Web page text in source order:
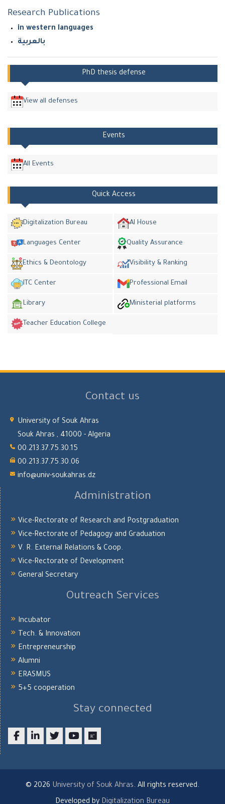
Research Publications
in western languages
بالعربية
PhD thesis defense
View all defenses
Events
All Events
Quick Access
Digitalization Bureau AI House
Languages Center Quality Assurance
Ethics & Deontology Visibility & Ranking
ITC Center Professional Email
Library Ministerial platforms
Teacher Education College
Contact us
University of Souk Ahras
Souk Ahras , 41000 - Algeria
00.213.37.75.30.15
00.213.37.75.30.06
info@univ-soukahras.dz
Administration
Vice-Rectorate of Research and Postgraduation
Vice-Rectorate of Pedagogy and Graduation
V. R. External Relations & Coop.
Vice-Rectorate of Development
General Secretary
Outreach Services
Incubator
Tech. & Innovation
Entrepreneurship
Alumni
ERASMUS
5+5 cooperation
Stay connected
© 2026 University of Souk Ahras. All rights reserved.
Developed by Digitalization Bureau